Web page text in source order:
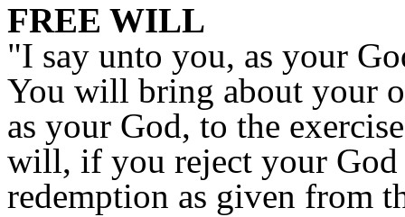
FREE WILL
"I say unto you, as your
You will bring about your
as your God, to the
will, if you reject your God
redemption as given from